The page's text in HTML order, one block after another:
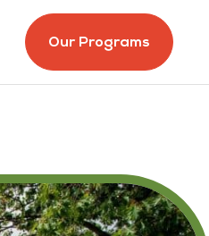
Our Programs